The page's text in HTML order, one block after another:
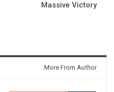
Massive Victory
More From Author